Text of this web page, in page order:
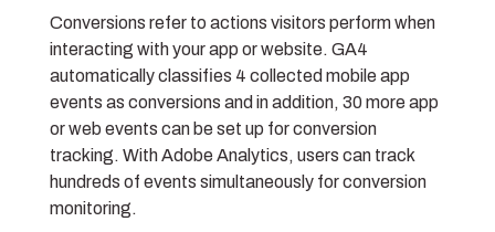
Conversions refer to actions visitors perform when
interacting with your app or website. GA4
automatically classifies 4 collected mobile app
events as conversions and in addition, 30 more app
or web events can be set up for conversion
tracking. With Adobe Analytics, users can track
hundreds of events simultaneously for conversion
monitoring.